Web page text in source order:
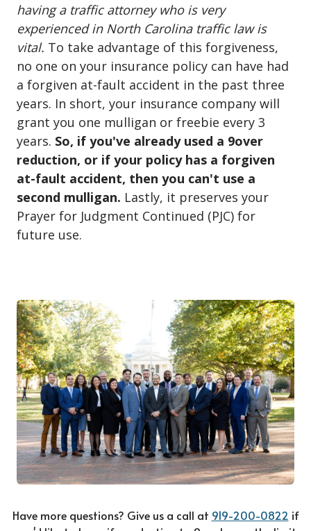
having a traffic attorney who is very
experienced in North Carolina traffic law is
vital. To take advantage of this forgiveness,
no one on your insurance policy can have had
a forgiven at-fault accident in the past three
years. In short, your insurance company will
grant you one mulligan or freebie every 3
years. So, if you've already used a 9over
reduction, or if your policy has a forgiven
at-fault accident, then you can't use a
second mulligan. Lastly, it preserves your
Prayer for Judgment Continued (PJC) for
future use.
Have more questions? Give us a call at 919-200-0822 if